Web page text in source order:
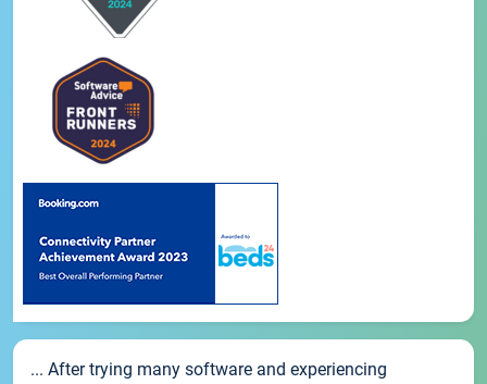
... After trying many software and experiencing